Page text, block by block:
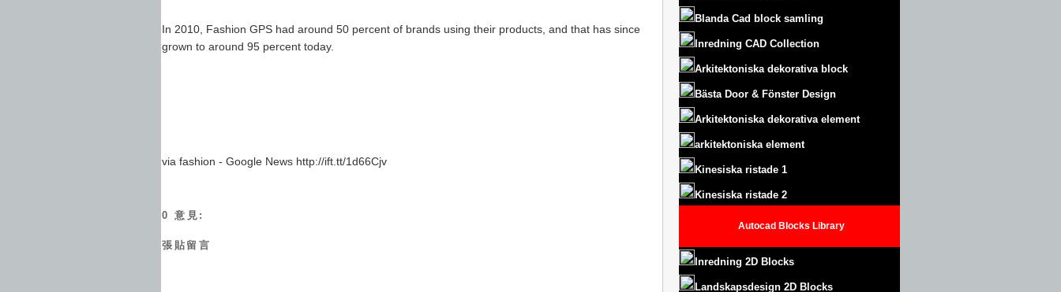
In 2010, Fashion GPS had around 50 percent of brands using their products, and that has since
grown to around 95 percent today.
via fashion - Google News http://ift.tt/1d66Cjv
0 意見:
張貼留言
Blanda Cad block samling
Inredning CAD Collection
Arkitektoniska dekorativa block
Bästa Door & Fönster Design
Arkitektoniska dekorativa element
arkitektoniska element
Kinesiska ristade 1
Kinesiska ristade 2
Autocad Blocks Library
Inredning 2D Blocks
Landskapsdesign 2D Blocks